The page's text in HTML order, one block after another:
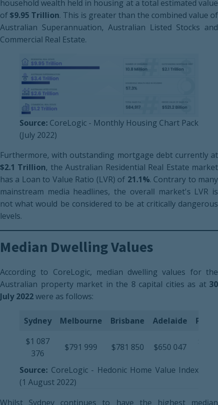
household wealth held in housing at a total estimated value
of$9.95 Trillion. This is greater than the combined value of
Australian Superannuation, Australian Listed Stocks and
Commercial Real Estate.
Source: CoreLogic - Monthly Housing Chart Pack
(July 2022)
Furthermore, with outstanding mortgage debt currently at
$2.1 Trillion, the Australian Residential Real Estate market
has a Loan to Value Ratio (LVR) of 21.1%. Contrary to many
mainstream media headlines, the overall market's LVR is
not what would be considered to be at critically dangerous
levels.
Median Dwelling Values
According to CoreLogic, median dwelling values for the
Australian property market in the 8 capital cities as at 30
July 2022were as follows:
Sydney Melbourne Brisbane Adelaide
Perth
$1 087
376
$791 999 $781 850 $650 047
Source: CoreLogic - Hedonic Home Value Index
(1 August 2022)
Whilst Sydney continues to have the highest median